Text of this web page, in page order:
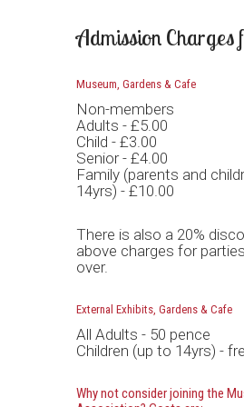
Admission
Museum, Gardens & Cafe
Non-members
Adults - £5.00
Child - £3.00
Senior - £4.00
Family (parents and
14yrs) - £10.00
There is also a 20%
above charges for
over.
External Exhibits, Gardens & Cafe
All Adults - 50 pence
Children (up to 14yrs) -
Why not consider joining the